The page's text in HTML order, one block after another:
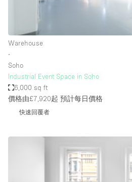
Warehouse
Air Conditioning
Animals Friendly
Warehouse
∙
Soho
Industrial Event Space in Soho
6,000 sq ft
價格由£7,920起 預計每日價格
快速回覆者